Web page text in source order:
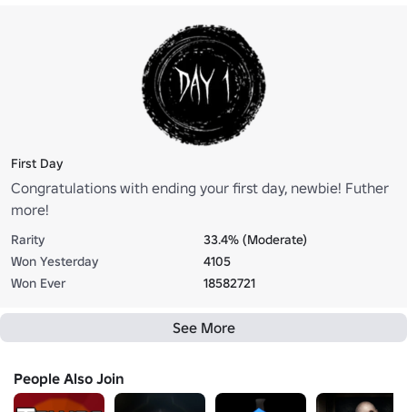
First Day
Congratulations with ending your first day, newbie! Futher
more!
Rarity
33.4% (Moderate)
Won Yesterday
4105
Won Ever
18582721
See More
People Also Join